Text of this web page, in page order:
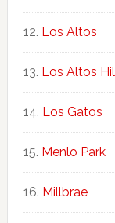
Los Altos
Los Altos
Los Gatos
Menlo Park
Millbrae